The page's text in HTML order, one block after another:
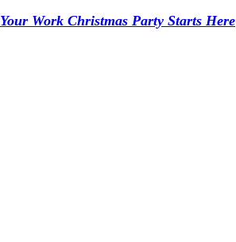
Your Work Christmas Party Starts Here